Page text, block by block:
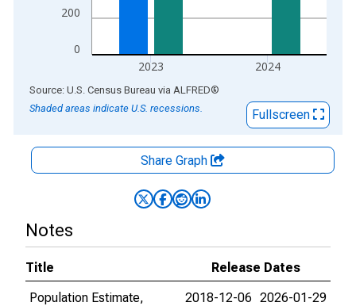
0
200
2023 2024
End of interactive chart.
Source: U.S. Census Bureau via ALFRED®
Shaded areas indicate U.S. recessions.
Fullscreen
Share Graph
Notes
Title
Release Dates
Population Estimate,
2018-12-06 2026-01-29